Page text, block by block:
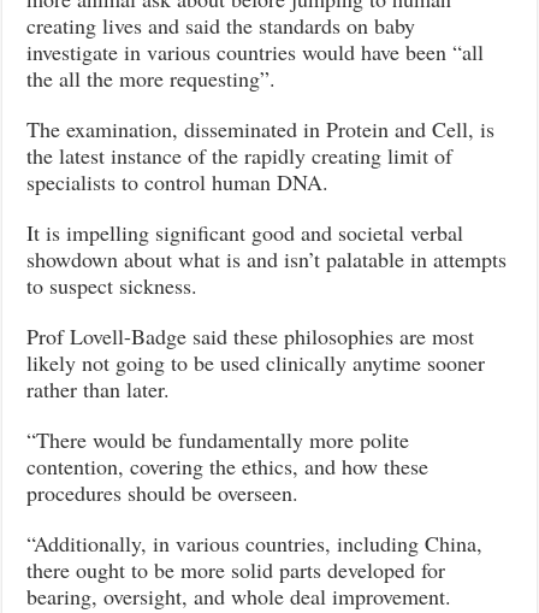
creating lives and said the standards on baby
investigate in various countries would have been “all
the all the more requesting”.
The examination, disseminated in Protein and Cell, is
the latest instance of the rapidly creating limit of
specialists to control human DNA.
It is impelling significant good and societal verbal
showdown about what is and isn’t palatable in attempts
to suspect sickness.
Prof Lovell-Badge said these philosophies are most
likely not going to be used clinically anytime sooner
rather than later.
“There would be fundamentally more polite
contention, covering the ethics, and how these
procedures should be overseen.
“Additionally, in various countries, including China,
there ought to be more solid parts developed for
bearing, oversight, and whole deal improvement.